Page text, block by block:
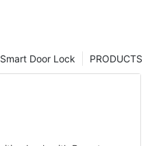
PRODUCTS
Smart Door Lock